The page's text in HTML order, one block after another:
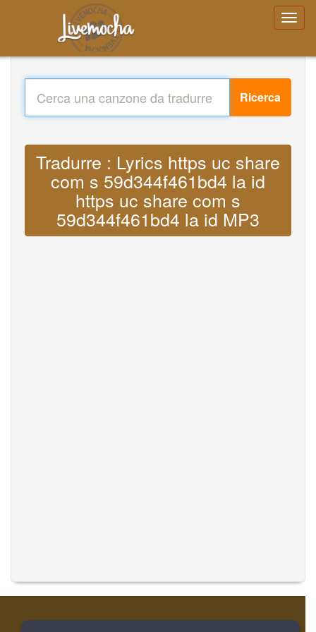
Ricerca
Tradurre : Lyrics https uc share
com s 59d344f461bd4 la id
https uc share com s
59d344f461bd4 la id MP3